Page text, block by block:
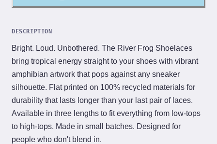
DESCRIPTION
Bright. Loud. Unbothered. The River Frog Shoelaces
bring tropical energy straight to your shoes with vibrant
amphibian artwork that pops against any sneaker
silhouette. Flat printed on 100% recycled materials for
durability that lasts longer than your last pair of laces.
Available in three lengths to fit everything from low-tops
to high-tops. Made in small batches. Designed for
people who don't blend in.